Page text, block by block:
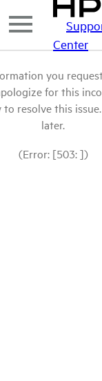
Center
you
for this
resolve this
later.
(Error: [503: ])